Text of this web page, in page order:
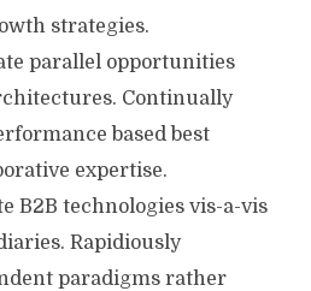
strategies.
parallel opportunities
Continually
based best
expertise.
B2B technologies vis-a-vis
Rapidiously
paradigms rather